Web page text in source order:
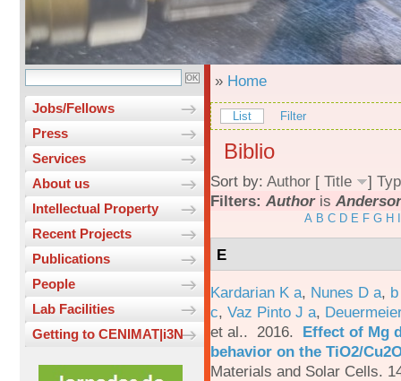
Jobs/Fellows
Press
Services
About us
Intellectual Property
Recent Projects
Publications
People
Lab Facilities
Getting to CENIMAT|i3N
» Home
List Filter
Biblio
Sort by: Author [ Title ]
Filters: Authoris
A B C D E F G H
E
Kardarian K a, Nunes D a,
c, Vaz Pinto J a,
et al.. 2016. Effect of Mg
behavior on the TiO2/
Materials and Solar Cells.